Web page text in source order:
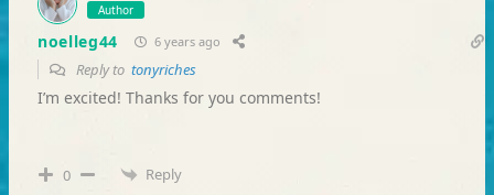
Author
noelleg44 6 years ago
Reply to tonyriches
I’m excited! Thanks for you comments!
0 Reply